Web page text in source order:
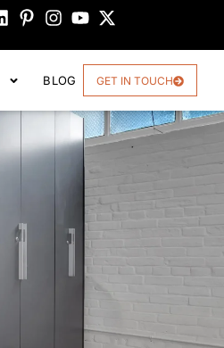
BLOG GET IN TOUCH